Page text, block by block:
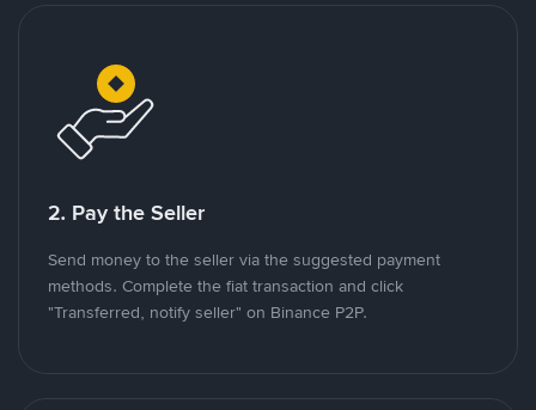
2. Pay the Seller
Send money to the seller via the suggested payment
methods. Complete the fiat transaction and click
"Transferred, notify seller" on Binance P2P.